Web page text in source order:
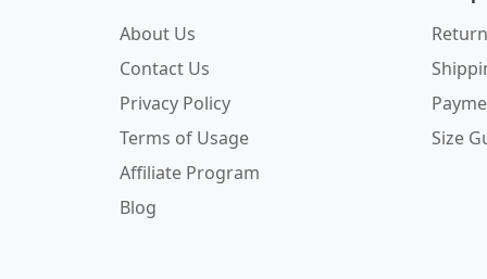
About Us
Contact Us
Privacy Policy
Terms of Usage
Affiliate Program
Blog
Size